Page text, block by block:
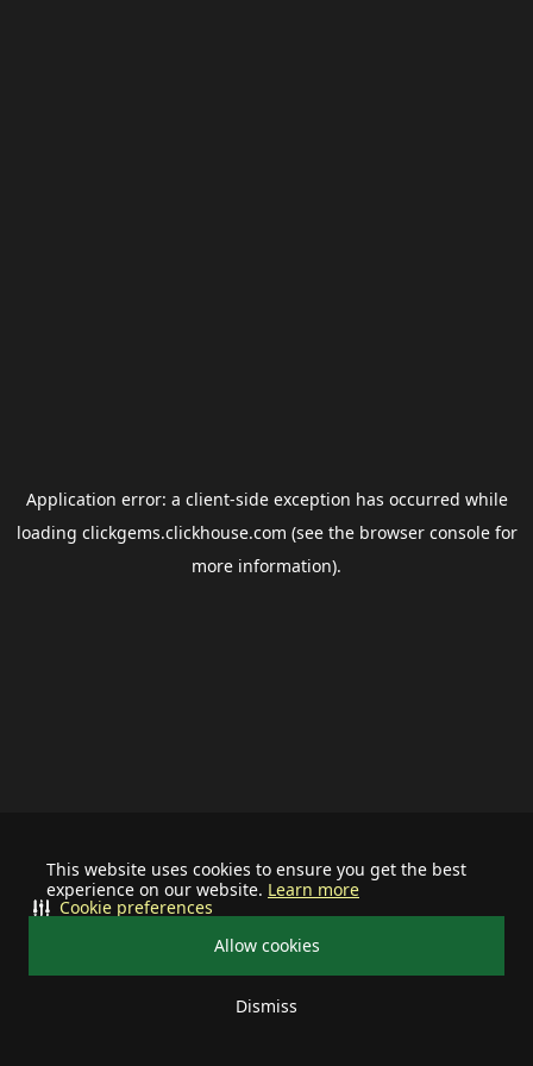
This website uses cookies to ensure you get the best
experience on our website. Learn more
Allow cookies
Dismiss
Cookie preferences
Application error: a client-side exception has occurred while
loading clickgems.clickhouse.com (see the browser consolefor
more information).